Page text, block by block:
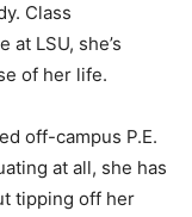
Class
LSU, she’s
of her life.
off-campus P.E.
at all, she has
tipping off her